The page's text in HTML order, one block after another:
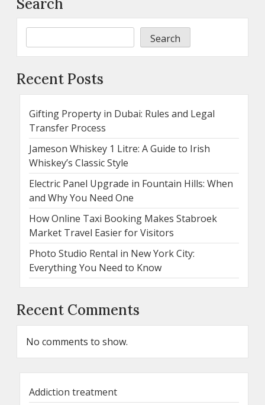
Search
Search
Recent Posts
Gifting Property in Dubai: Rules and Legal
Transfer Process
Jameson Whiskey 1 Litre: A Guide to Irish
Whiskey’s Classic Style
Electric Panel Upgrade in Fountain Hills: When
and Why You Need One
How Online Taxi Booking Makes Stabroek
Market Travel Easier for Visitors
Photo Studio Rental in New York City:
Everything You Need to Know
Recent Comments
No comments to show.
Addiction treatment